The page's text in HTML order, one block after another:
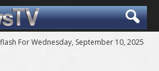
For Wednesday, September 10, 2025